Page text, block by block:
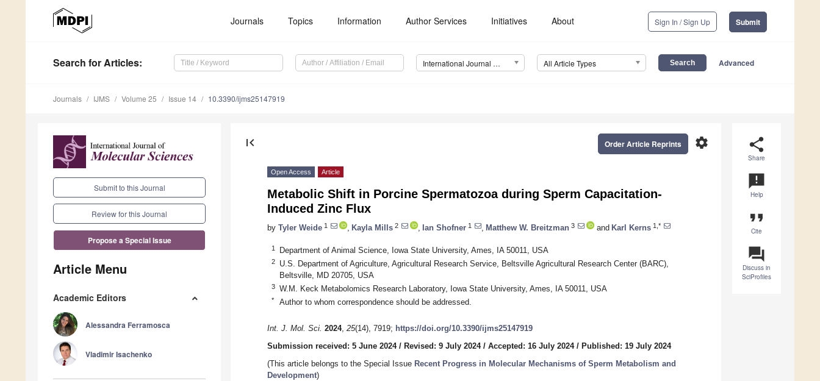
Journals Topics Information Author Services Initiatives About Sign In / Sign Up Submit
Search for Articles: International Journal of Molecular Sciences (IJMS) All Article Types Advanced
Journals IJMS Volume 25 Issue 14 10.3390/ijms25147919
Submit to this Journal
Review for this Journal
Propose a Special Issue
Article Menu
Academic Editors
Alessandra Ferramosca
Vladimir Isachenko
share
Share
announcement
Help
format_quote
Cite
question_answer
Discuss in
SciProfiles
first_page settings
Order Article Reprints
Open Access Article
Metabolic Shift in Porcine Spermatozoa during Sperm Capacitation-
Induced Zinc Flux
by Tyler Weide 1 Kayla Mills 2 Ian Shofner 1 Matthew W. Breitzman 3 and Karl Kerns 1,*
1 Department of Animal Science, Iowa State University, Ames, IA 50011, USA
2
U.S. Department of Agriculture, Agricultural Research Service, Beltsville Agricultural Research Center (BARC),
Beltsville, MD 20705, USA
3 W.M. Keck Metabolomics Research Laboratory, Iowa State University, Ames, IA 50011, USA
* Author to whom correspondence should be addressed.
Int. J. Mol. Sci. 2024, 25(14), 7919; https://doi.org/10.3390/ijms25147919
Submission received: 5 June 2024/ Revised: 9 July 2024/ Accepted: 16 July 2024/ Published: 19 July 2024
(This article belongs to the Special Issue Recent Progress in Molecular Mechanisms of Sperm Metabolism and
Development)